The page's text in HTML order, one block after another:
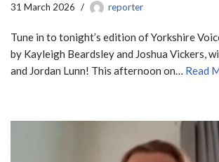
31 March 2026 reporter
Tune in to tonight’s edition of Yorkshire
by Kayleigh Beardsley and Joshua Vickers,
and Jordan Lunn! This afternoon on… Read